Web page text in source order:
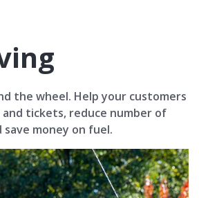
the wheel. Help your customers
tickets, reduce number of
money on fuel.